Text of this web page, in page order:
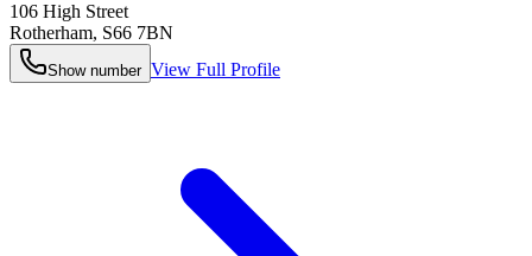
106 High Street
Rotherham, S66 7BN
Show number View Full Profile